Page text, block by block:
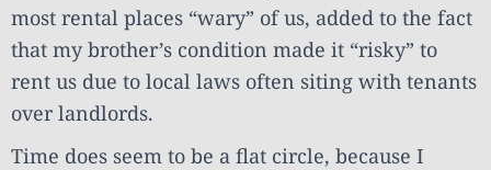
most rental places “wary” of us, added to the fact
that my brother’s condition made it “risky” to
rent us due to local laws often siting with tenants
over landlords.
Time does seem to be a flat circle, because I